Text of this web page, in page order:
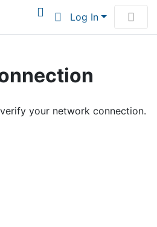
Log In
your network connection.